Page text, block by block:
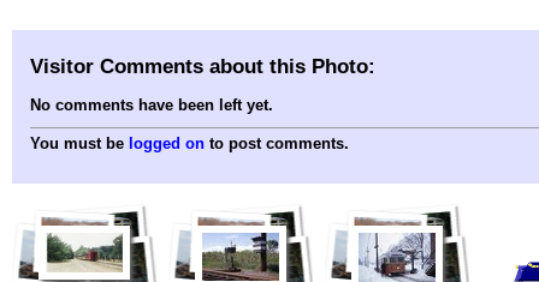
Visitor Comments about this Photo:
No comments have been left yet.
You must be logged on to post comments.